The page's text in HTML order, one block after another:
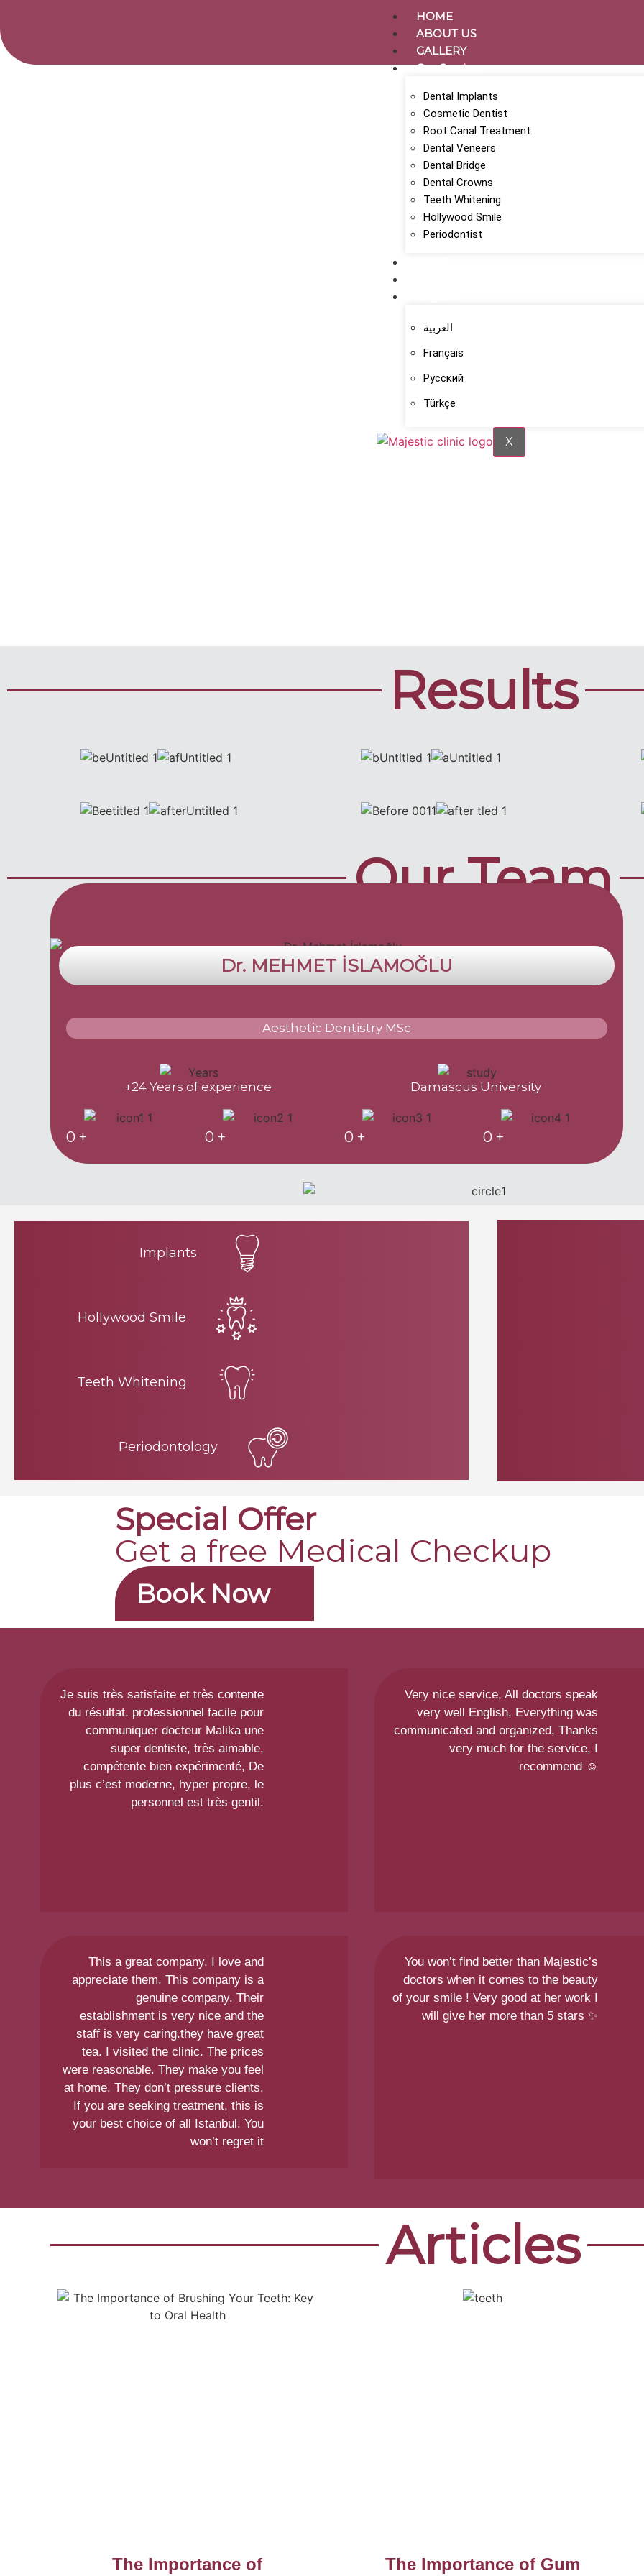
HOME
ABOUT US
GALLERY
Our Services
Dental Implants
Cosmetic Dentist
Root Canal Treatment
Dental Veneers
Dental Bridge
Dental Crowns
Teeth Whitening
Hollywood Smile
Periodontist
العربية
Français
Русский
Türkçe
X
Results
Our Team
Dr. MEHMET İSLAMOĞLU
Aesthetic Dentistry MSc
+24 Years of experience Damascus University
0 + 0 + 0 + 0 +
Implants
Hollywood Smile
Teeth Whitening
Periodontology
Special Offer
Get a free Medical Checkup
Book Now
Je suis très satisfaite et très contente
du résultat. professionnel facile pour
communiquer docteur Malika une
super dentiste, très aimable,
compétente bien expérimenté, De
plus c’est moderne, hyper propre, le
personnel est très gentil.
Very nice service, All doctors speak
very well English, Everything was
communicated and organized, Thanks
very much for the service, I
recommend ☺️
This a great company. I love and
appreciate them. This company is a
genuine company. Their
establishment is very nice and the
staff is very caring.they have great
tea. I visited the clinic. The prices
were reasonable. They make you feel
at home. They don’t pressure clients.
If you are seeking treatment, this is
your best choice of all Istanbul. You
won’t regret it
You won’t find better than Majestic’s
doctors when it comes to the beauty
of your smile ! Very good at her work I
will give her more than 5 stars ✨
Articles
The Importance of
The Importance of Gum